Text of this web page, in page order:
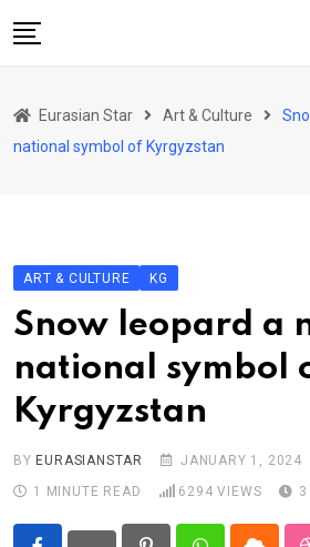
to
Art & Culture
KG
KZ
RU
TJK
TKM
UZB
Eurasia
Eurasian Star Art & Culture
national symbol of Kyrgyzstan
ART & CULTURE KG
Snow leopard a
national symbol
Kyrgyzstan
BY EURASIANSTAR JANUARY 1, 2024
1 MINUTE READ
6294 VIEWS 3